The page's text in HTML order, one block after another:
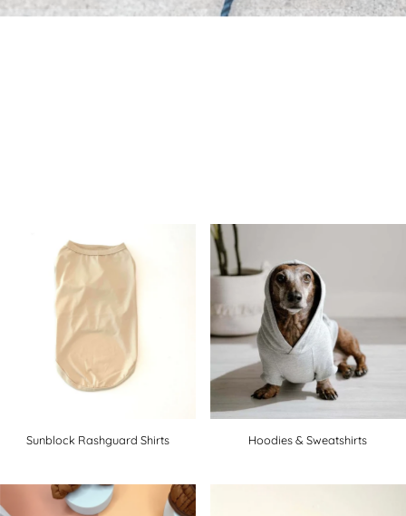
Sunblock Rashguard Shirts Hoodies & Sweatshirts